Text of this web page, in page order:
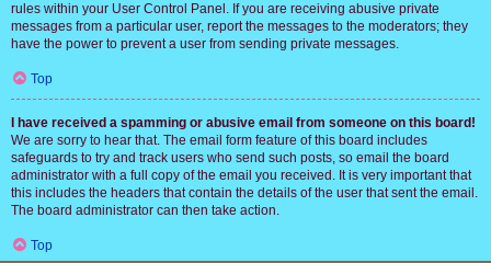
rules within your User Control Panel. If you are receiving abusive private
messages from a particular user, report the messages to the moderators; they
have the power to prevent a user from sending private messages.
Top
I have received a spamming or abusive email from someone on this board!
We are sorry to hear that. The email form feature of this board includes
safeguards to try and track users who send such posts, so email the board
administrator with a full copy of the email you received. It is very important that
this includes the headers that contain the details of the user that sent the email.
The board administrator can then take action.
Top